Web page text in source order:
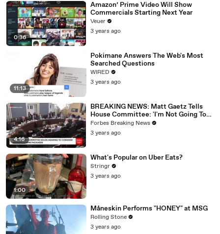
0:36
Amazon’ Prime Video Will Show
Commercials Starting Next Year
Veuer
3 years ago
11:13
Pokimane Answers The Web's Most
Searched Questions
WIRED
3 years ago
4:16
BREAKING NEWS: Matt Gaetz Tells
House Committee: 'I'm Not Going To
Vote For A Continuing Resolution'
Forbes Breaking News
3 years ago
1:00
What's Popular on Uber Eats?
Stringr
3 years ago
Måneskin Performs "HONEY" at MSG
Rolling Stone
3 years ago